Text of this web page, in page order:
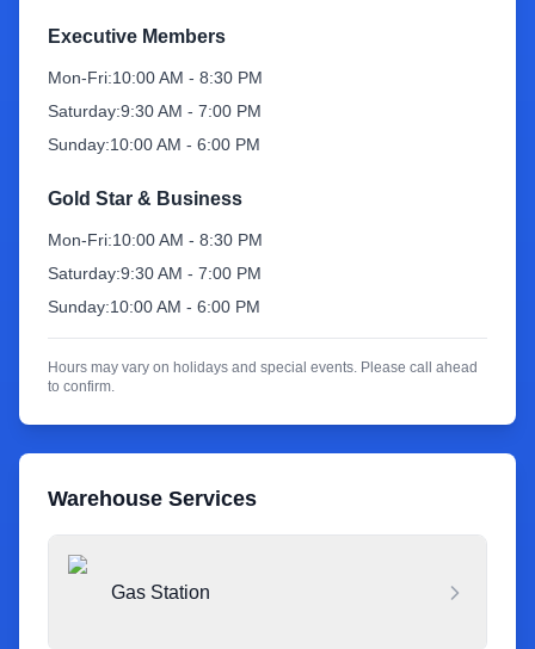
Executive Members
Mon-Fri:10:00 AM - 8:30 PM
Saturday:9:30 AM - 7:00 PM
Sunday:10:00 AM - 6:00 PM
Gold Star & Business
Mon-Fri:10:00 AM - 8:30 PM
Saturday:9:30 AM - 7:00 PM
Sunday:10:00 AM - 6:00 PM
Hours may vary on holidays and special events. Please call ahead
to confirm.
Warehouse Services
Gas Station